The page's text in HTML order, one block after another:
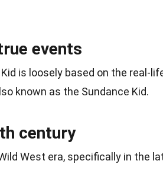
events
is loosely based on the real-
known as the Sundance Kid.
century
West era, specifically in the